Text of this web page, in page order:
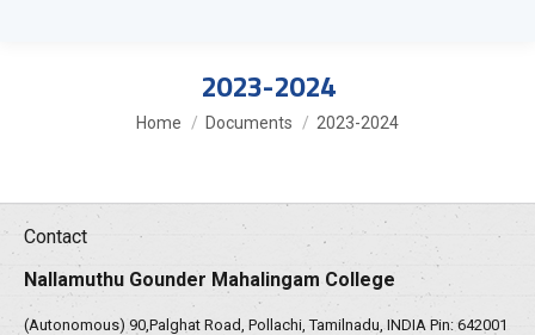
2023-2024
You are here:
Home Documents 2023-2024
Contact
Nallamuthu Gounder Mahalingam College
(Autonomous) 90,Palghat Road, Pollachi, Tamilnadu, INDIA Pin: 642001